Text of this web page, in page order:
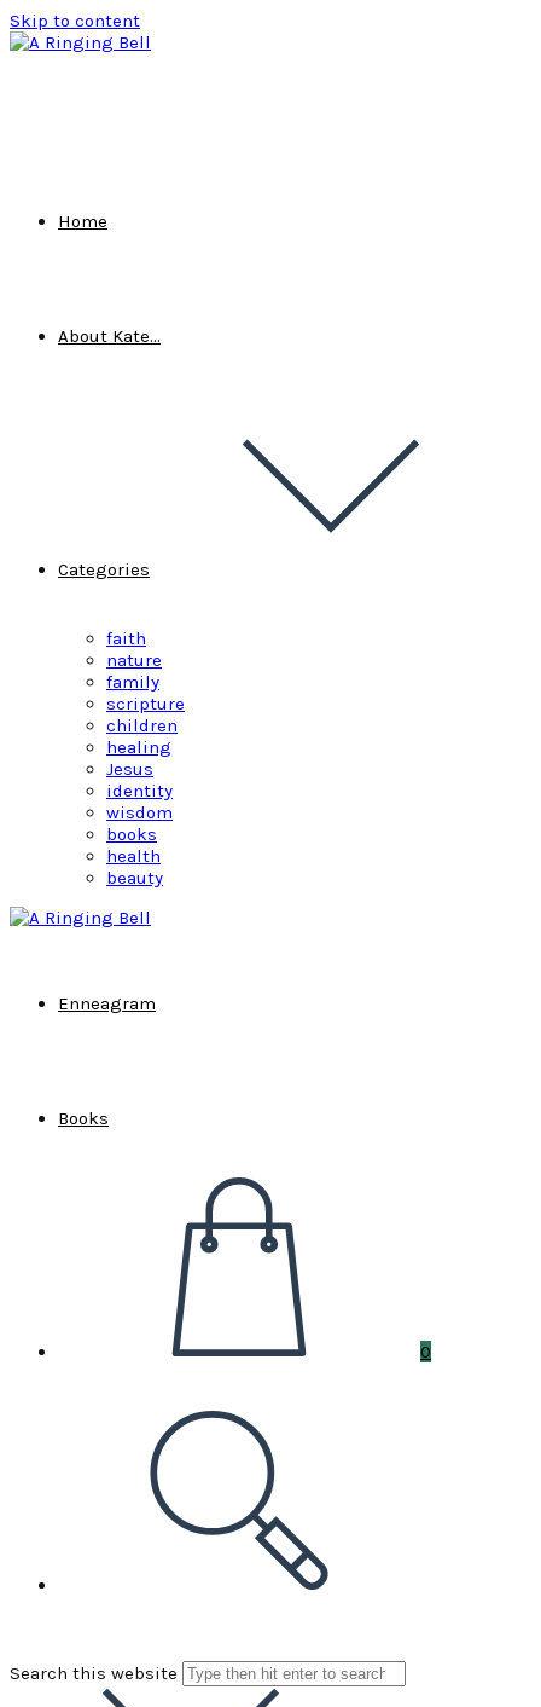
Skip to content
Home
About Kate…
Categories
faith
nature
family
scripture
children
healing
Jesus
identity
wisdom
books
health
beauty
Enneagram
Books
0
Search this website